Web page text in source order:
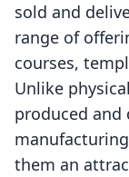
sold and
range of
courses,
Unlike
produced
them an